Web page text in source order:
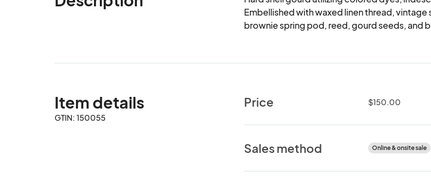
Embellished with waxed linen thread,
brownie spring pod, reed, gourd seeds, and
Item details
GTIN: 150055
Price $150.00
Sales method Online & onsite sale